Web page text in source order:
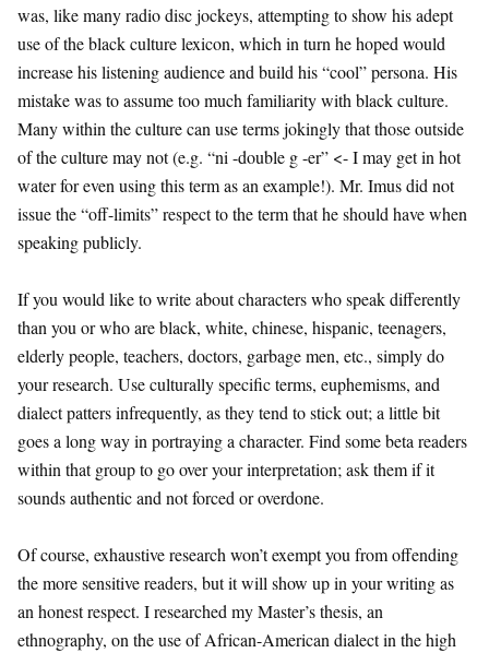
was, like many radio disc jockeys, attempting to show his adept
use of the black culture lexicon, which in turn he hoped would
increase his listening audience and build his “cool” persona. His
mistake was to assume too much familiarity with black culture.
Many within the culture can use terms jokingly that those outside
of the culture may not (e.g. “ni -double g -er” <- I may get in hot
water for even using this term as an example!). Mr. Imus did not
issue the “off-limits” respect to the term that he should have when
speaking publicly.
If you would like to write about characters who speak differently
than you or who are black, white, chinese, hispanic, teenagers,
elderly people, teachers, doctors, garbage men, etc., simply do
your research. Use culturally specific terms, euphemisms, and
dialect patters infrequently, as they tend to stick out; a little bit
goes a long way in portraying a character. Find some beta readers
within that group to go over your interpretation; ask them if it
sounds authentic and not forced or overdone.
Of course, exhaustive research won’t exempt you from offending
the more sensitive readers, but it will show up in your writing as
an honest respect. I researched my Master’s thesis, an
ethnography, on the use of African-American dialect in the high